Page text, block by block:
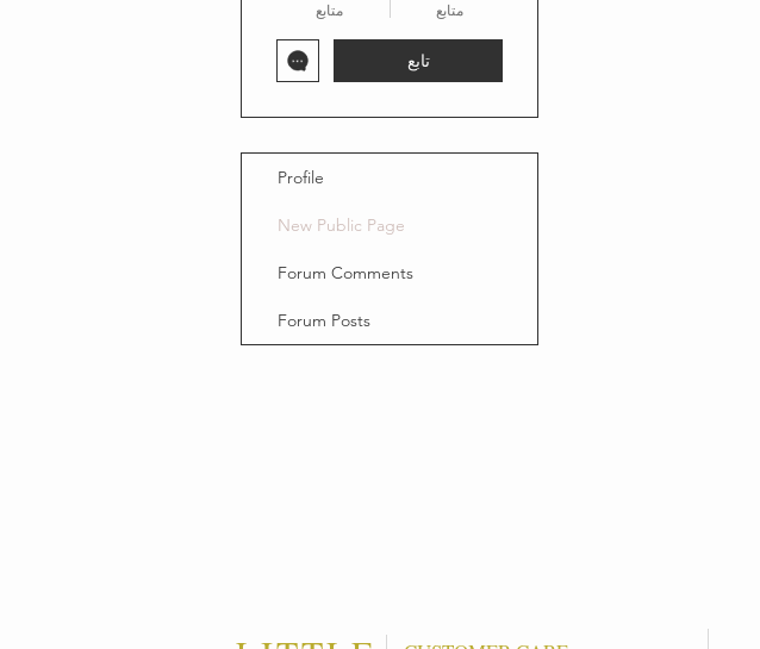
متابع متابع
تابع
Profile
New Public Page
Forum Comments
Forum Posts